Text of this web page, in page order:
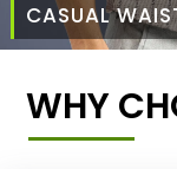
CASUAL
WHY